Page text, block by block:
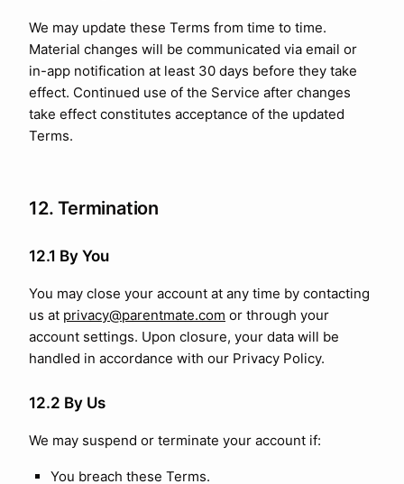
We may update these Terms from time to time.
Material changes will be communicated via email or
in-app notification at least 30 days before they take
effect. Continued use of the Service after changes
take effect constitutes acceptance of the updated
Terms.
12. Termination
12.1 By You
You may close your account at any time by contacting
us at privacy@parentmate.com or through your
account settings. Upon closure, your data will be
handled in accordance with our Privacy Policy.
12.2 By Us
We may suspend or terminate your account if:
You breach these Terms.